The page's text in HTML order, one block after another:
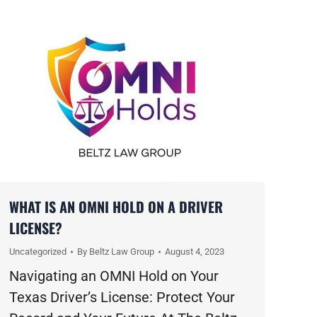
WHAT IS AN OMNI HOLD ON A DRIVER
LICENSE?
Uncategorized By Beltz Law Group August 4, 2023
Navigating an OMNI Hold on Your
Texas Driver’s License: Protect Your